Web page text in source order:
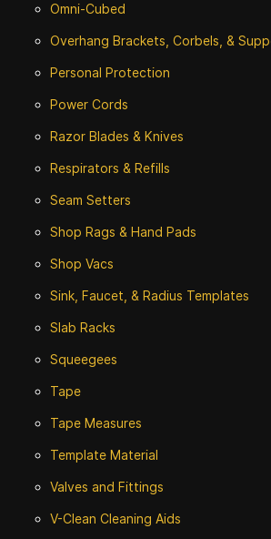
Omni-Cubed
Overhang Brackets, Corbels, &
Personal Protection
Power Cords
Razor Blades & Knives
Respirators & Refills
Seam Setters
Shop Rags & Hand Pads
Shop Vacs
Sink, Faucet, & Radius Templates
Slab Racks
Squeegees
Tape
Tape Measures
Template Material
Valves and Fittings
V-Clean Cleaning Aids